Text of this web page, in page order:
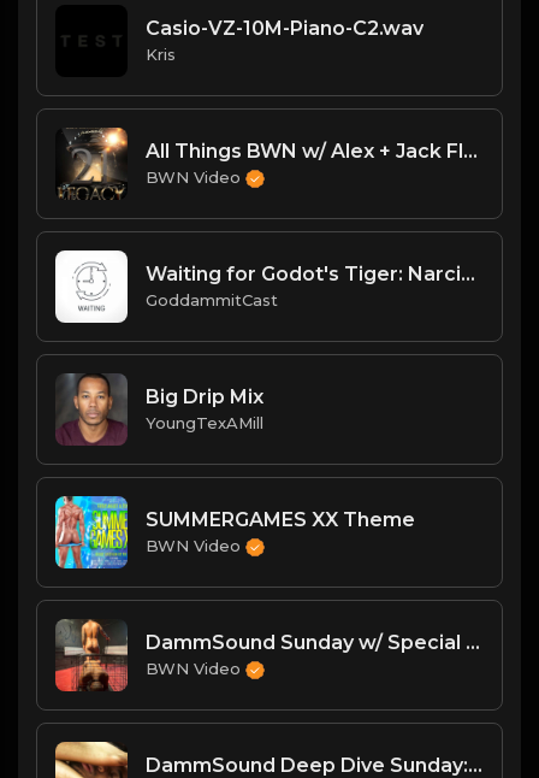
Casio-VZ-10M-Piano-C2.wav
Kris
All Things BWN w/ Alex + Jack Flash: Legacy PostPPV Analysis
BWN Video
Waiting for Godot's Tiger: Narcissism, Boxing Children & Sweating Balls
GoddammitCast
Big Drip Mix
YoungTexAMill
SUMMERGAMES XX Theme
BWN Video
DammSound Sunday w/ Special Guest: The Freak Show's Quake!
BWN Video
DammSound Deep Dive Sunday: Freak Show Fallout w/ Jewelz (Marz little bro)